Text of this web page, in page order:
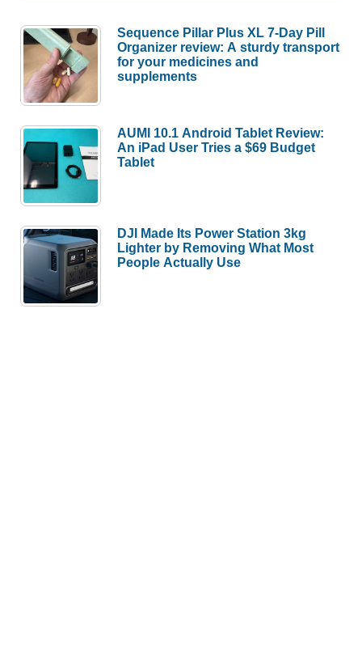
Sequence Pillar Plus XL 7-Day Pill
Organizer review: A sturdy transport
for your medicines and
supplements
AUMI 10.1 Android Tablet Review:
An iPad User Tries a $69 Budget
Tablet
DJI Made Its Power Station 3kg
Lighter by Removing What Most
People Actually Use